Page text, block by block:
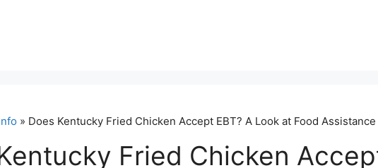
» Does Kentucky Fried Chicken Accept EBT? A Look at Food Assistance
Fried Chicken